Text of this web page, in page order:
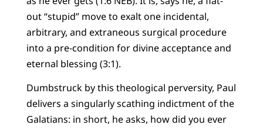
out “stupid” move to exalt one incidental,
arbitrary, and extraneous surgical procedure
into a pre-condition for divine acceptance and
eternal blessing (3:1).
Dumbstruck by this theological perversity, Paul
delivers a singularly scathing indictment of the
Galatians: in short, he asks, how did you ever